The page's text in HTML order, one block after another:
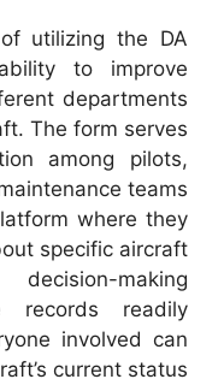
utilizing the DA
to improve
departments
The form serves
among pilots,
teams
where they
specific aircraft
making
records readily
involved can
current status